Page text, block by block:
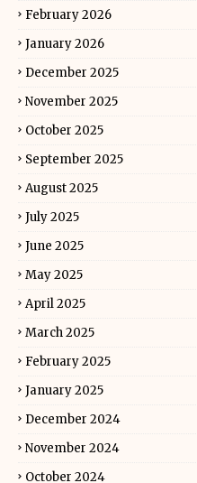
February 2026
January 2026
December 2025
November 2025
October 2025
September 2025
August 2025
July 2025
June 2025
May 2025
April 2025
March 2025
February 2025
January 2025
December 2024
November 2024
October 2024